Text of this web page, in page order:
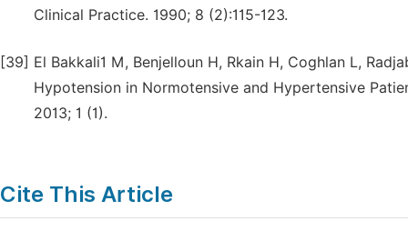
Clinical Practice. 1990; 8 (2):115-123.
[39] El Bakkali1 M, Benjelloun H, Rkain H, Coghlan L,
Hypotension in Normotensive and Hypertensive
2013; 1 (1).
Cite This Article